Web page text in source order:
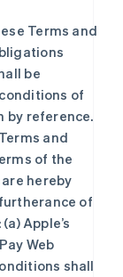
Terms and
be
of
by reference.
and
of the
hereby
of
Apple’s
Web
shall